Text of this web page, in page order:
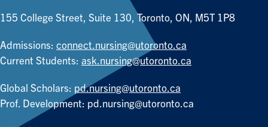
155 College Street, Suite 130, Toronto, ON, M5T 1P8
Admissions: connect.nursing@utoronto.ca
Current Students: ask.nursing@utoronto.ca
Global Scholars: pd.nursing@utoronto.ca
Prof. Development: pd.nursing@utoronto.ca